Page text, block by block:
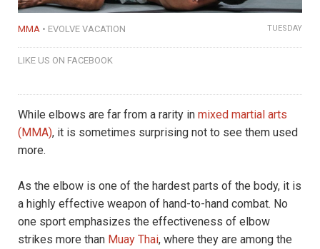
MMA EVOLVE VACATION TUESDAY
LIKE US ON FACEBOOK
While elbows are far from a rarity in mixed martial arts
(MMA), it is sometimes surprising not to see them used
more.
As the elbow is one of the hardest parts of the body, it is
a highly effective weapon of hand-to-hand combat. No
one sport emphasizes the effectiveness of elbow
strikes more than Muay Thai, where they are among the